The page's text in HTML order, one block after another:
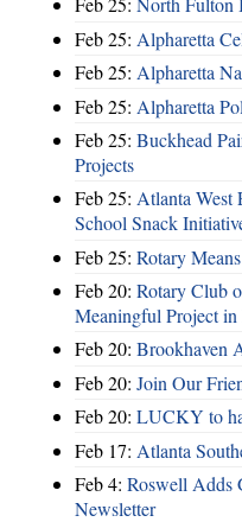
Feb 25: Alpharetta
Feb 25: Alpharetta
Feb 25: Alpharetta
Feb 25: Buckhead
Projects
Feb 25: Atlanta West
School Snack
Feb 25: Rotary
Feb 20: Rotary Club
Meaningful Project
Feb 20: Brookhaven
Feb 20: Join Our
Feb 20: LUCKY to
Feb 17: Atlanta
Feb 4: Roswell Adds
Newsletter